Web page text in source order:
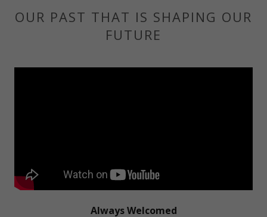
OUR PAST THAT IS SHAPING OUR
FUTURE
Always Welcomed